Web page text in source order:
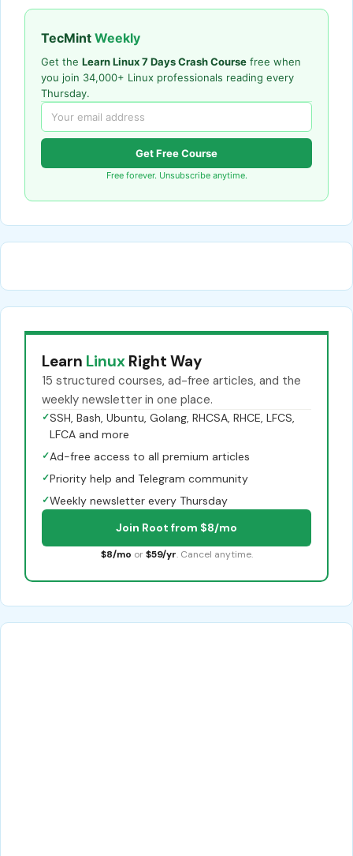
TecMint Weekly
Get the Learn Linux 7 Days Crash Course free when
you join 34,000+ Linux professionals reading every
Thursday.
Get Free Course
Free forever. Unsubscribe anytime.
Learn Linux Right Way
15 structured courses, ad-free articles, and the
weekly newsletter in one place.
✓SSH, Bash, Ubuntu, Golang, RHCSA, RHCE, LFCS,
LFCA and more
✓Ad-free access to all premium articles
✓Priority help and Telegram community
✓Weekly newsletter every Thursday
Join Root from $8/mo
$8/mo or $59/yr. Cancel anytime.